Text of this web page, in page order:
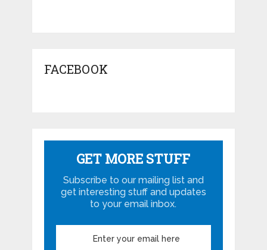
FACEBOOK
GET MORE STUFF
Subscribe to our mailing list and
get interesting stuff and updates
to your email inbox.